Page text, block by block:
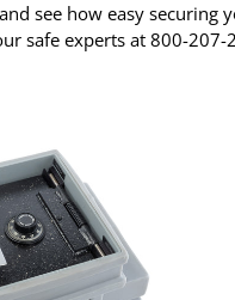
see how easy
safe experts at 800-207-